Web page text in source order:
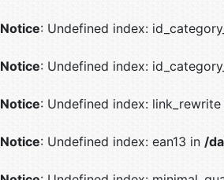
Notice: Undefined index:
Notice: Undefined index:
Notice: Undefined index: link_rewrite
Notice: Undefined index: ean13 in /